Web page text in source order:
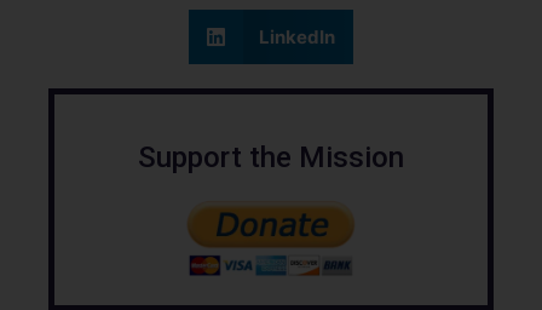
LinkedIn
Support the Mission